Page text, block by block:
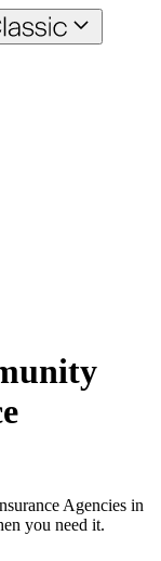
Agencies in
you need it.